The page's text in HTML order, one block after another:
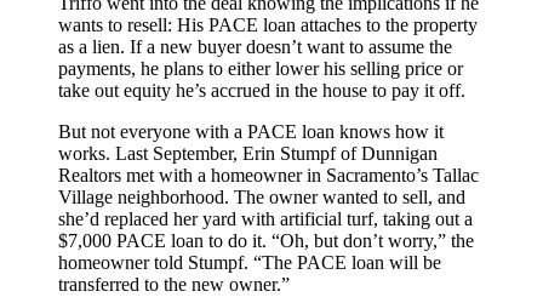
wants to resell: His PACE loan attaches to the property
as a lien. If a new buyer doesn’t want to assume the
payments, he plans to either lower his selling price or
take out equity he’s accrued in the house to pay it off.
But not everyone with a PACE loan knows how it
works. Last September, Erin Stumpf of Dunnigan
Realtors met with a homeowner in Sacramento’s Tallac
Village neighborhood. The owner wanted to sell, and
she’d replaced her yard with artificial turf, taking out a
$7,000 PACE loan to do it. “Oh, but don’t worry,” the
homeowner told Stumpf. “The PACE loan will be
transferred to the new owner.”